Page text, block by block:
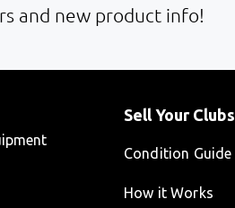
and new product info!
Sell Your Clubs
Condition Guide
How it Works